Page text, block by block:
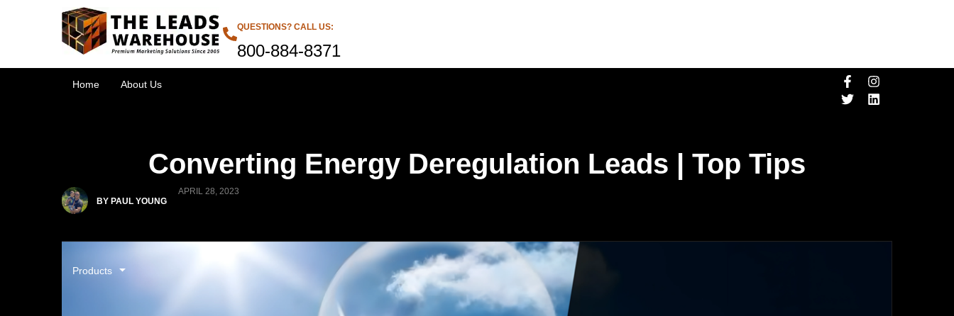
QUESTIONS? CALL US:
800-884-8371
Home About Us
Products
Converting Energy Deregulation Leads | Top Tips
BY PAUL YOUNG
APRIL 28, 2023